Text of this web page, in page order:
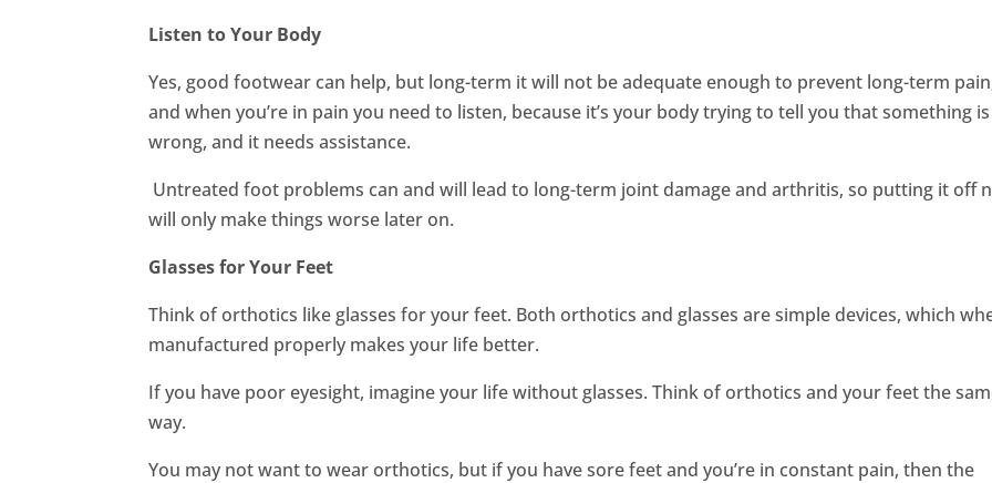
Listen to Your Body
Yes, good footwear can help, but long-term it will not be adequate enough to prevent long-term
and when you’re in pain you need to listen, because it’s your body trying to tell you that something is
wrong, and it needs assistance.
Untreated foot problems can and will lead to long-term joint damage and arthritis, so putting it off
will only make things worse later on.
Glasses for Your Feet
Think of orthotics like glasses for your feet. Both orthotics and glasses are simple devices, which
manufactured properly makes your life better.
If you have poor eyesight, imagine your life without glasses. Think of orthotics and your feet the
way.
You may not want to wear orthotics, but if you have sore feet and you’re in constant pain, then the